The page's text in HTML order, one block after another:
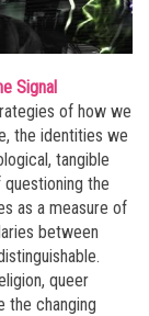
Signal
of how we
the identities we
tangible
the
as a measure of
between
queer
the changing